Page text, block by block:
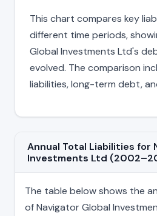
This chart compares key
different time periods,
Global Investments Ltd's
evolved. The comparison
liabilities, long-term debt,
Annual Total Liabilities for
Investments Ltd
The table below shows the
of Navigator Global